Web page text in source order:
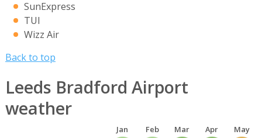
SunExpress
TUI
Wizz Air
Back to top
Leeds Bradford Airport
weather
Jan Feb Mar Apr May